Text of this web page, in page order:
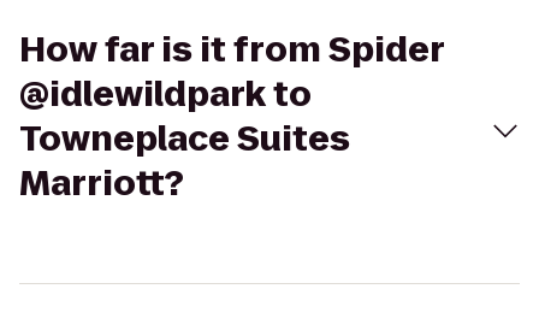
How far is it from Spider
@idlewildpark to
Towneplace Suites
Marriott?